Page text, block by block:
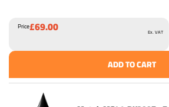
Price£69.00 Ex. VAT
ADD TO CART